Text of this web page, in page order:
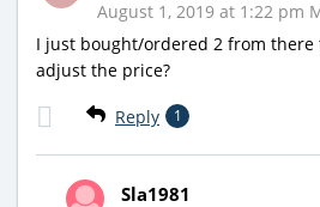
August 1, 2019 at 1:22 pm
I just bought/ordered 2 from there
adjust the price?
Reply 1
Sla1981